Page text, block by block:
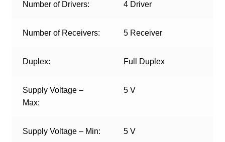
Number of Drivers: 4 Driver
Number of Receivers: 5 Receiver
Duplex: Full Duplex
Supply Voltage –
Max:
5 V
Supply Voltage – Min: 5 V